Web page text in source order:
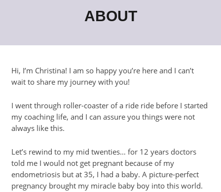
ABOUT
Hi, I’m Christina! I am so happy you’re here and I can’t
wait to share my journey with you!
I went through roller-coaster of a ride ride before I started
my coaching life, and I can assure you things were not
always like this.
Let’s rewind to my mid twenties… for 12 years doctors
told me I would not get pregnant because of my
endometriosis but at 35, I had a baby. A picture-perfect
pregnancy brought my miracle baby boy into this world.